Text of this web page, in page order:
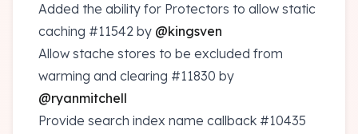
Added the ability for Protectors to allow static
caching #11542 by @kingsven
Allow stache stores to be excluded from
warming and clearing #11830 by
@ryanmitchell
Provide search index name callback #10435